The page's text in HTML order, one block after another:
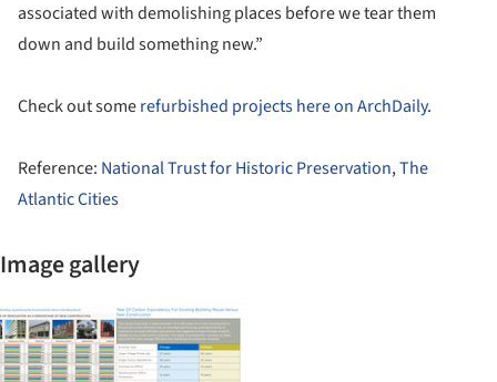
associated with demolishing places before we tear them
down and build something new.”
Check out somerefurbished projects here on ArchDaily.
Reference: National Trust for Historic Preservation,The
Atlantic Cities
Image gallery